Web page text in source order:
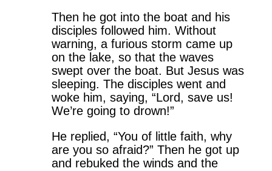
Then he got into the boat and his
disciples followed him. Without
warning, a furious storm came up
on the lake, so that the waves
swept over the boat. But Jesus was
sleeping. The disciples went and
woke him, saying, “Lord, save us!
We’re going to drown!”
He replied, “You of little faith, why
are you so afraid?” Then he got up
and rebuked the winds and the